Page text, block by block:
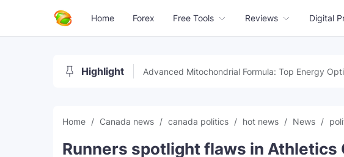
Home Forex Free Tools Reviews Digital
Highlight Advanced Mitochondrial Formula: Top Energy
Home Canada news canada politics hot news News
Runners spotlight flaws in Athletics